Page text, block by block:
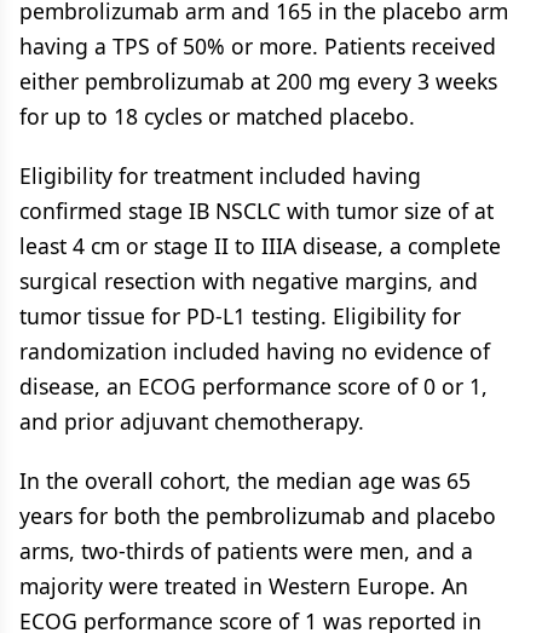
pembrolizumab arm and 165 in the placebo arm
having a TPS of 50% or more. Patients received
either pembrolizumab at 200 mg every 3 weeks
for up to 18 cycles or matched placebo.
Eligibility for treatment included having
confirmed stage IB NSCLC with tumor size of at
least 4 cm or stage II to IIIA disease, a complete
surgical resection with negative margins, and
tumor tissue for PD-L1 testing. Eligibility for
randomization included having no evidence of
disease, an ECOG performance score of 0 or 1,
and prior adjuvant chemotherapy.
In the overall cohort, the median age was 65
years for both the pembrolizumab and placebo
arms, two-thirds of patients were men, and a
majority were treated in Western Europe. An
ECOG performance score of 1 was reported in